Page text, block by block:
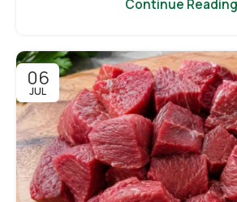
Continue Reading
06
JUL